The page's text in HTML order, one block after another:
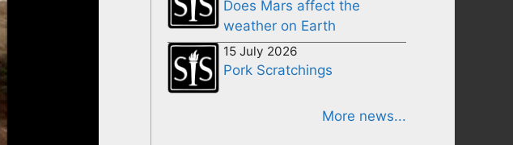
Does Mars affect the
weather on Earth
15 July 2026
Pork Scratchings
More news...